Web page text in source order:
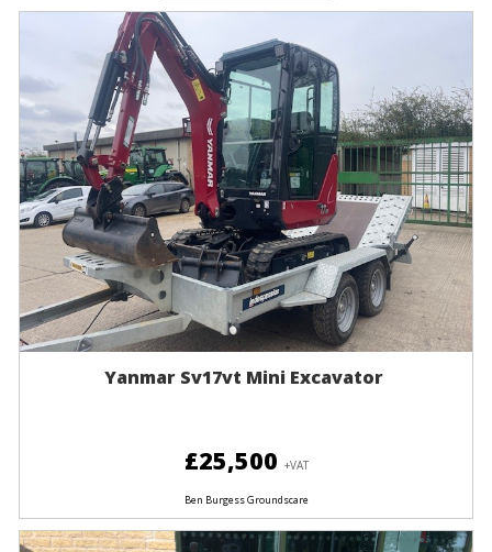
Yanmar Sv17vt Mini Excavator
£25,500 +VAT
Ben Burgess Groundscare